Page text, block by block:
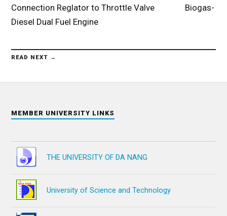
Connection Reglator to Throttle Valve Biogas-
Diesel Dual Fuel Engine
READ NEXT →
MEMBER UNIVERSITY LINKS
THE UNIVERSITY OF DA NANG
University of Science and Technology